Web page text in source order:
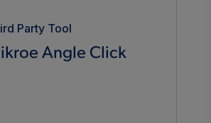
Party Tool
Angle Click